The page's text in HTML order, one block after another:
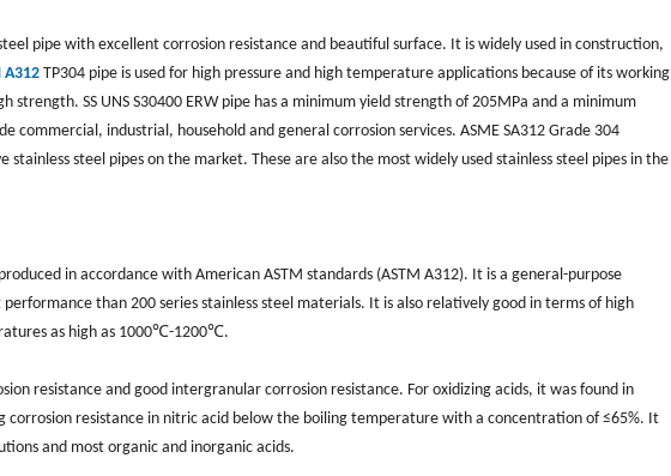
pipe with excellent corrosion resistance and beautiful surface. It is widely used in construction,
A312TP304 pipe is used for high pressure and high temperature applications because of its working
strength. SS UNS S30400 ERW pipe has a minimum yield strength of 205MPa and a minimum
commercial, industrial, household and general corrosion services. ASME SA312 Grade 304
steel pipes on the market. These are also the most widely used stainless steel pipes in the
in accordance with American ASTM standards (ASTM A312). It is a general-purpose
than 200 series stainless steel materials. It is also relatively good in terms of high
as high as 1000℃-1200℃.
resistance and good intergranular corrosion resistance. For oxidizing acids, it was found in
corrosion resistance in nitric acid below the boiling temperature with a concentration of ≤65%. It
and most organic and inorganic acids.